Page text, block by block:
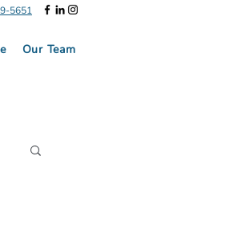
5651
Our Team